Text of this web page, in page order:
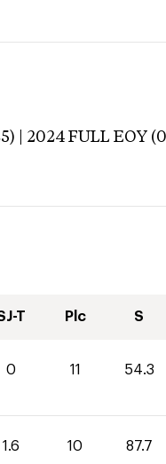
| 2024 FULL EOY
T Plc S
0 11 54.3
1.6 10 87.7